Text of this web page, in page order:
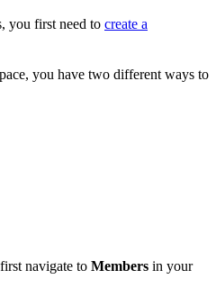
you first need to create a
you have two different ways to
navigate to Members in your